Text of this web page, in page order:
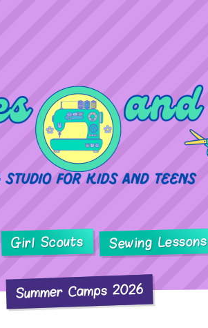
Girl Scouts Sewing Lessons
Summer Camps 2026